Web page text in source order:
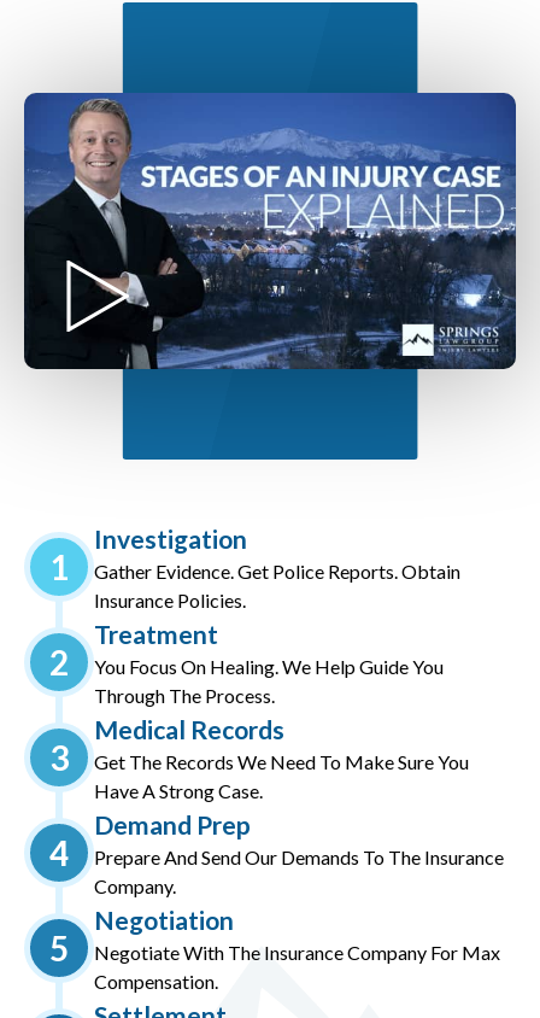
1
Investigation
Gather Evidence. Get Police Reports. Obtain
Insurance Policies.
2
Treatment
You Focus On Healing. We Help Guide You
Through The Process.
3
Medical Records
Get The Records We Need To Make Sure You
Have A Strong Case.
4
Demand Prep
Prepare And Send Our Demands To The Insurance
Company.
5
Negotiation
Negotiate With The Insurance Company For Max
Compensation.